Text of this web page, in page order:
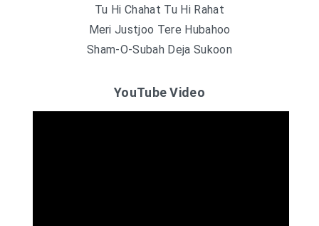
Tu Hi Chahat Tu Hi Rahat
Meri Justjoo Tere Hubahoo
Sham-O-Subah Deja Sukoon
YouTube Video